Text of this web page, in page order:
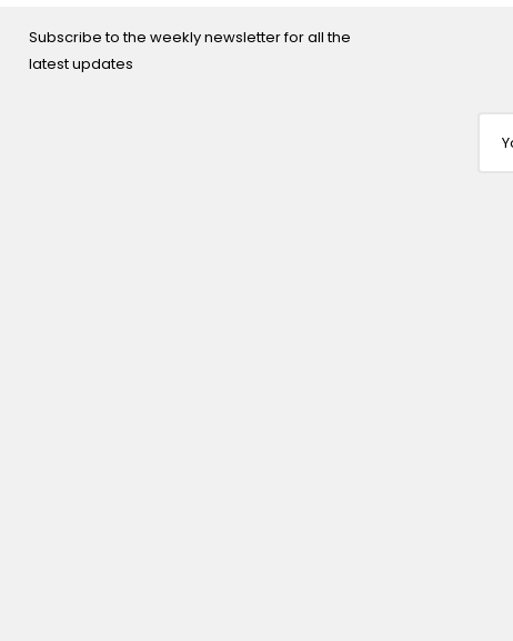
Subscribe to the weekly newsletter for all the
latest updates